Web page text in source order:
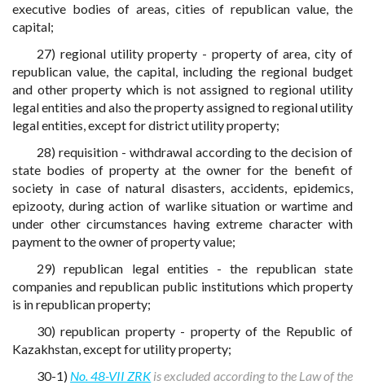
executive bodies of areas, cities of republican value, the
capital;
27) regional utility property - property of area, city of
republican value, the capital, including the regional budget
and other property which is not assigned to regional utility
legal entities and also the property assigned to regional utility
legal entities, except for district utility property;
28) requisition - withdrawal according to the decision of
state bodies of property at the owner for the benefit of
society in case of natural disasters, accidents, epidemics,
epizooty, during action of warlike situation or wartime and
under other circumstances having extreme character with
payment to the owner of property value;
29) republican legal entities - the republican state
companies and republican public institutions which property
is in republican property;
30) republican property - property of the Republic of
Kazakhstan, except for utility property;
30-1) No. 48-VII ZRKis excluded according to the Law of the